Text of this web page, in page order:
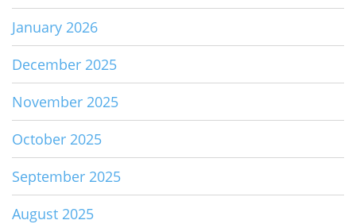
January 2026
December 2025
November 2025
October 2025
September 2025
August 2025